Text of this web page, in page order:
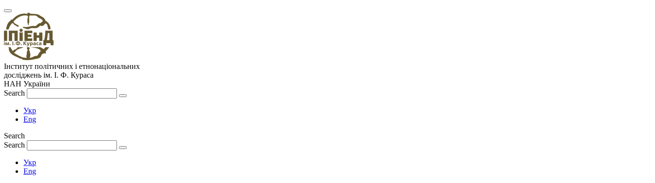
Інститут політичних і етнонаціональних
досліджень ім. І. Ф. Кураса
НАН України
Search
Укр
Eng
Search
Search
Укр
Eng